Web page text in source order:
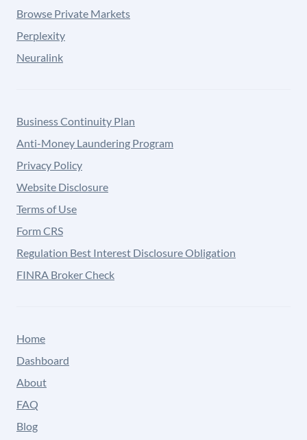
Browse Private Markets
Perplexity
Neuralink
Business Continuity Plan
Anti-Money Laundering Program
Privacy Policy
Website Disclosure
Terms of Use
Form CRS
Regulation Best Interest Disclosure Obligation
FINRA Broker Check
Home
Dashboard
About
FAQ
Blog